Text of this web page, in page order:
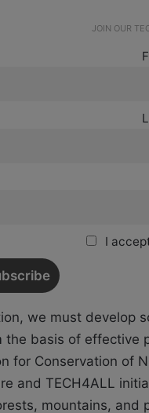
JOIN OUR
I
we must develop
the basis of effective
for Conservation of
and TECH4ALL
mountains, and